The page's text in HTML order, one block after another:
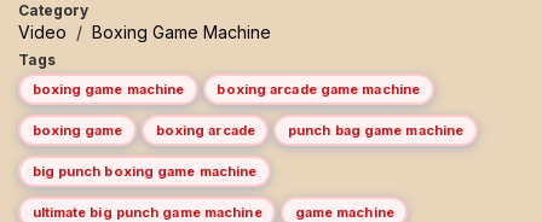
Category
Video / Boxing Game Machine
Tags
boxing game machine boxing arcade game machine
boxing game boxing arcade punch bag game machine
big punch boxing game machine
ultimate big punch game machine game machine